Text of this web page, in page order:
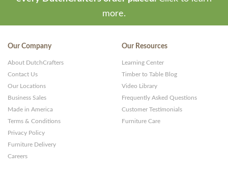
more.
Our Company
About DutchCrafters
Contact Us
Our Locations
Business Sales
Made in America
Terms & Conditions
Privacy Policy
Furniture Delivery
Careers
Our Resources
Learning Center
Timber to Table Blog
Video Library
Frequently Asked Questions
Customer Testimonials
Furniture Care